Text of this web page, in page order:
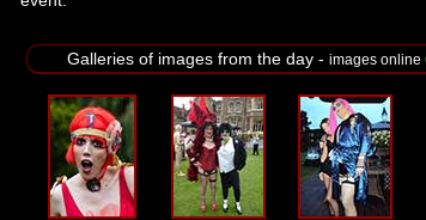
Galleries of images from the day - images online